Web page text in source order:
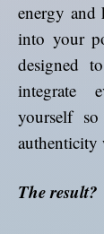
energy and
into your
designed
integrate
yourself
authenticity
The result?